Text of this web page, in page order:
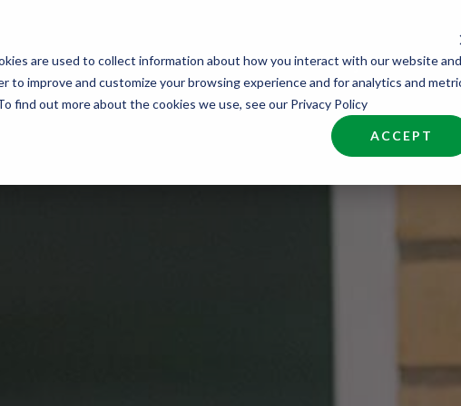
are used to collect information about how you interact with our website and
to improve and customize your browsing experience and for analytics and
find out more about the cookies we use, see our Privacy Policy
ACCEPT
Find Talent Industries About Join NCW